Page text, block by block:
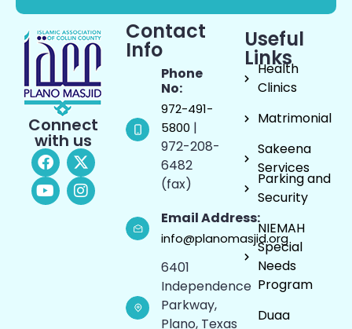
Connect
with us
Contact
Info
Phone
No:
972-491-
5800 |
972-208-
6482
(fax)
Email Address:
info@planomasjid.org
6401
Independence
Parkway,
Plano, Texas
Useful
Links
Health
Clinics
Matrimonial
Sakeena
Services
Parking and
Security
NIEMAH
Special
Needs
Program
Duaa